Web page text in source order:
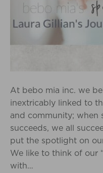
At bebo mia inc. we
inextricably linked to
and community; when
succeeds, we all
put the spotlight on
We like to think of our
with…